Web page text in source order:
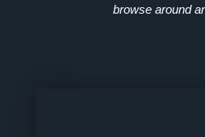
browse around